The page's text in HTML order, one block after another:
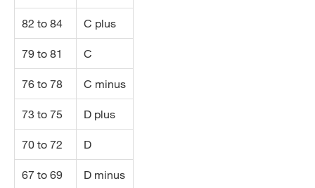
82 to 84 C plus
79 to 81 C
76 to 78 C minus
73 to 75 D plus
70 to 72 D
67 to 69 D minus